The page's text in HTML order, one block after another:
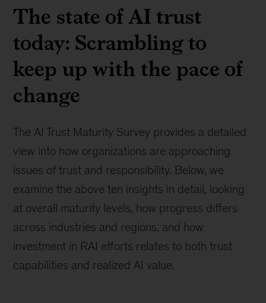
The state of AI trust
today: Scrambling to
keep up with the pace of
change
The AI Trust Maturity Survey provides a detailed
view into how organizations are approaching
issues of trust and responsibility. Below, we
examine the above ten insights in detail, looking
at overall maturity levels, how progress differs
across industries and regions, and how
investment in RAI efforts relates to both trust
capabilities and realized AI value.